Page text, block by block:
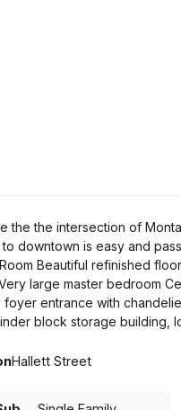
the the intersection of
downtown is easy and
Beautiful refinished
large master bedroom
entrance with
block storage building,
Hallett Street